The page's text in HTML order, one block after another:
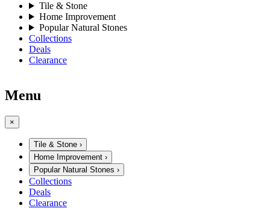
Tile & Stone
Home Improvement
Popular Natural Stones
Collections
Deals
Clearance
Menu
×
Tile & Stone ›
Home Improvement ›
Popular Natural Stones ›
Collections
Deals
Clearance